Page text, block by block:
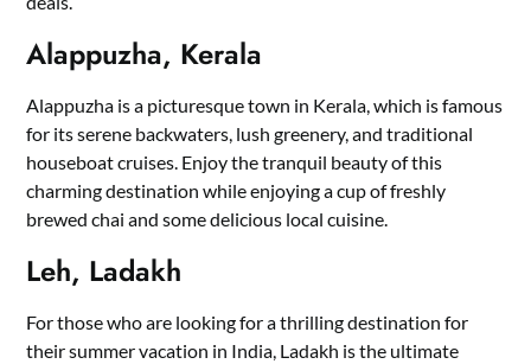
Alappuzha, Kerala
Alappuzha is a picturesque town in Kerala, which is famous
for its serene backwaters, lush greenery, and traditional
houseboat cruises. Enjoy the tranquil beauty of this
charming destination while enjoying a cup of freshly
brewed chai and some delicious local cuisine.
Leh, Ladakh
For those who are looking for a thrilling destination for
their summer vacation in India, Ladakh is the ultimate